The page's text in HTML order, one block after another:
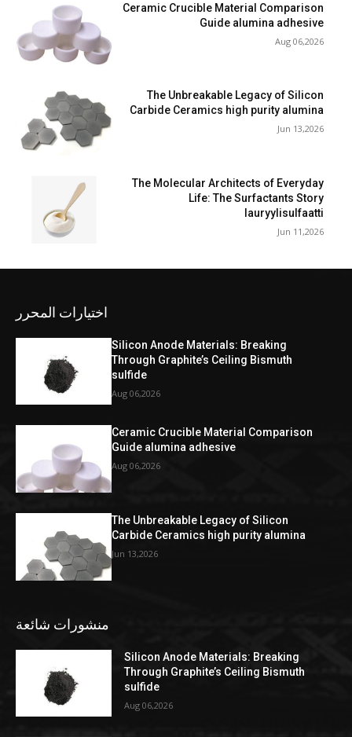
Ceramic Crucible Material Comparison
Guide alumina adhesive
Aug 06,2026
The Unbreakable Legacy of Silicon
Carbide Ceramics high purity alumina
Jun 13,2026
The Molecular Architects of Everyday
Life: The Surfactants Story
lauryylisulfaatti
Jun 11,2026
اختيارات المحرر
Silicon Anode Materials: Breaking
Through Graphite’s Ceiling Bismuth
sulfide
Aug 06,2026
Ceramic Crucible Material Comparison
Guide alumina adhesive
Aug 06,2026
The Unbreakable Legacy of Silicon
Carbide Ceramics high purity alumina
Jun 13,2026
منشورات شائعة
Silicon Anode Materials: Breaking
Through Graphite’s Ceiling Bismuth
sulfide
Aug 06,2026